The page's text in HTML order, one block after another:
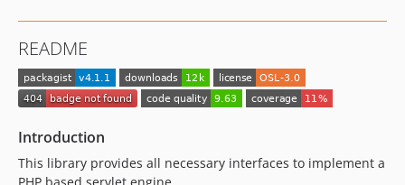
0.6.7
0.6.6
0.6.5
README
Introduction
This library provides all necessary interfaces to implement a
PHP based servlet engine.